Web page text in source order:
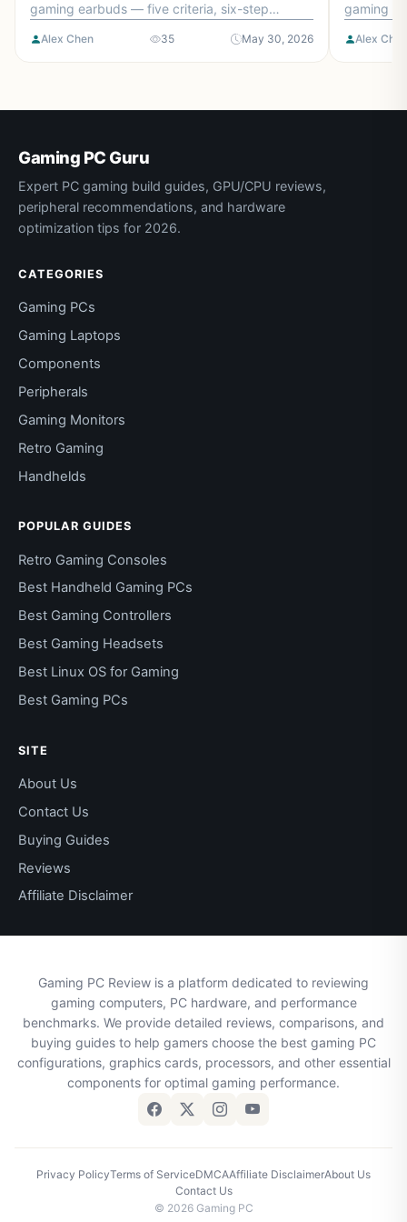
gaming earbuds — five criteria, six-step
Alex Chen 35 May 30, 2026
gaming
Alex Chen
Gaming PC Guru
Expert PC gaming build guides, GPU/CPU reviews,
peripheral recommendations, and hardware
optimization tips for 2026.
CATEGORIES
Gaming PCs
Gaming Laptops
Components
Peripherals
Gaming Monitors
Retro Gaming
Handhelds
POPULAR GUIDES
Retro Gaming Consoles
Best Handheld Gaming PCs
Best Gaming Controllers
Best Gaming Headsets
Best Linux OS for Gaming
Best Gaming PCs
SITE
About Us
Contact Us
Buying Guides
Reviews
Affiliate Disclaimer
Gaming PC Review is a platform dedicated to reviewing
gaming computers, PC hardware, and performance
benchmarks. We provide detailed reviews, comparisons, and
buying guides to help gamers choose the best gaming PC
configurations, graphics cards, processors, and other essential
components for optimal gaming performance.
Privacy PolicyTerms of ServiceDMCAAffiliate DisclaimerAbout Us
Contact Us
© 2026 Gaming PC